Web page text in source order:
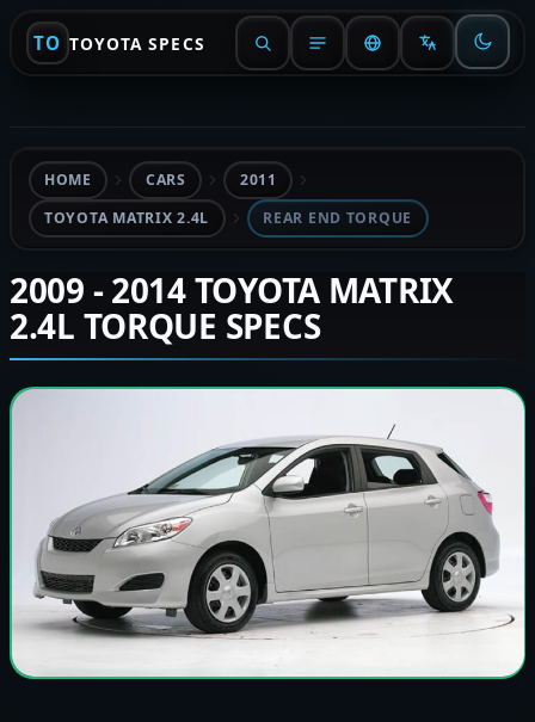
TO TOYOTA SPECS
HOME CARS
2011
TOYOTA MATRIX 2.4L
REAR END TORQUE
2009 - 2014 TOYOTA MATRIX
2.4L TORQUE SPECS